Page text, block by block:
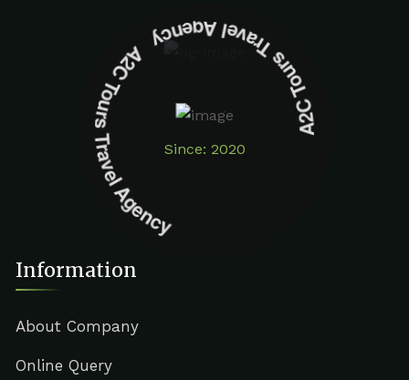
Since: 2020
A2C Tours Travel Agency A2C Tours Travel Agency
Information
About Company
Online Query